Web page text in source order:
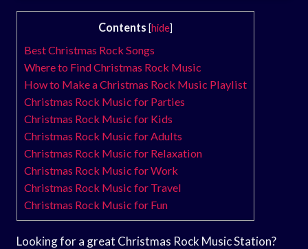
Contents [hide]
Best Christmas Rock Songs
Where to Find Christmas Rock Music
How to Make a Christmas Rock Music Playlist
Christmas Rock Music for Parties
Christmas Rock Music for Kids
Christmas Rock Music for Adults
Christmas Rock Music for Relaxation
Christmas Rock Music for Work
Christmas Rock Music for Travel
Christmas Rock Music for Fun
Looking for a great Christmas Rock Music Station?